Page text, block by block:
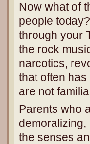
Now what of
people
through your
the rock
narcotics,
that often
are not
Parents who
the senses